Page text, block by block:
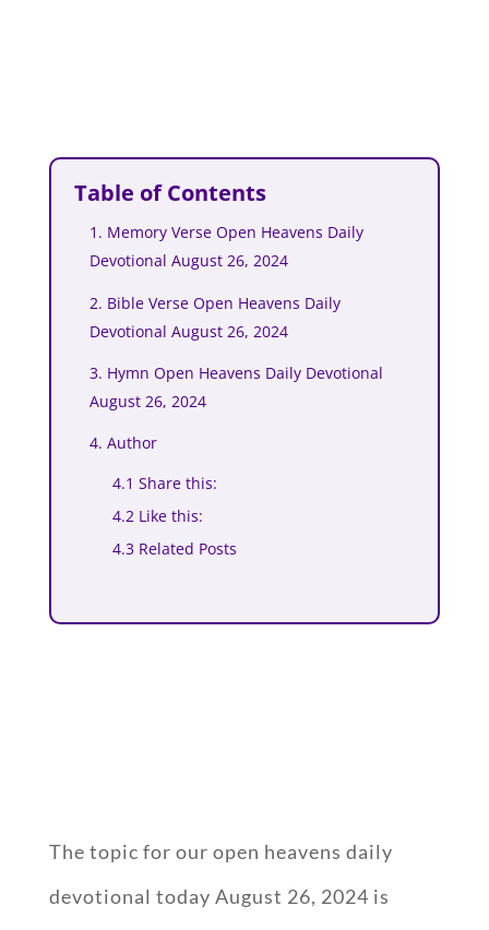
Table of Contents
1. Memory Verse Open Heavens Daily
Devotional August 26, 2024
2. Bible Verse Open Heavens Daily
Devotional August 26, 2024
3. Hymn Open Heavens Daily Devotional
August 26, 2024
4. Author
4.1 Share this:
4.2 Like this:
4.3 Related Posts
The topic for our open heavens daily
devotional today August 26, 2024 is